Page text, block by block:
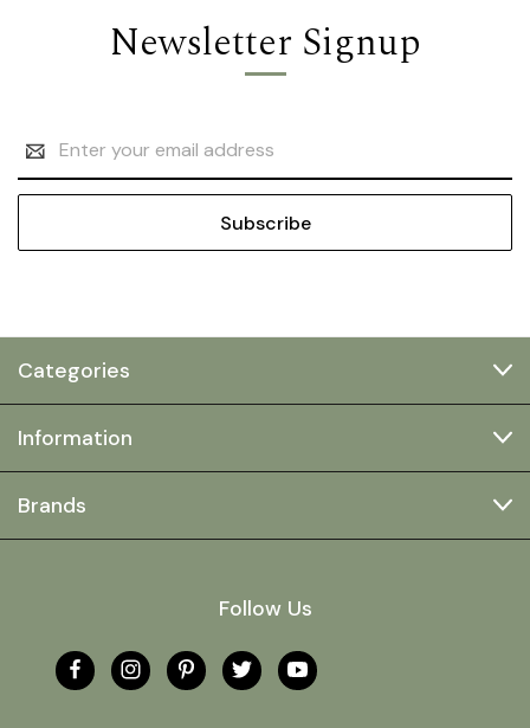
Newsletter Signup
Address
Categories
Information
Brands
Follow Us